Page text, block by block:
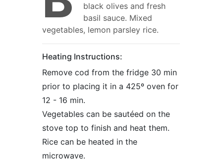
black olives and fresh
basil sauce. Mixed
vegetables, lemon parsley rice.
Heating Instructions:
Remove cod from the fridge 30 min
prior to placing it in a 425º oven for
12 - 16 min.
Vegetables can be sautéed on the
stove top to finish and heat them.
Rice can be heated in the
microwave.